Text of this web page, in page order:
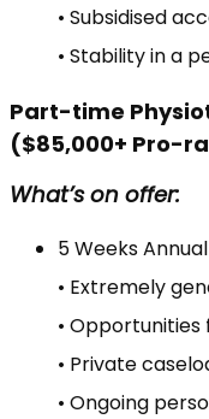
• Subsidised
• Stability in a
Part-time
($85,000+ Pro-
What’s on offer:
5 Weeks
• Extremely
•
• Private
• Ongoing